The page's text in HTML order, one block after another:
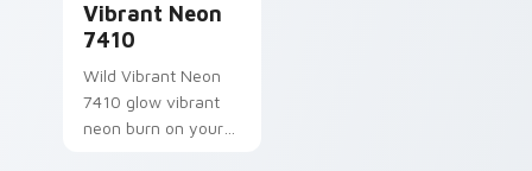
Vibrant Neon
7410
Wild Vibrant Neon
7410 glow vibrant
neon burn on your